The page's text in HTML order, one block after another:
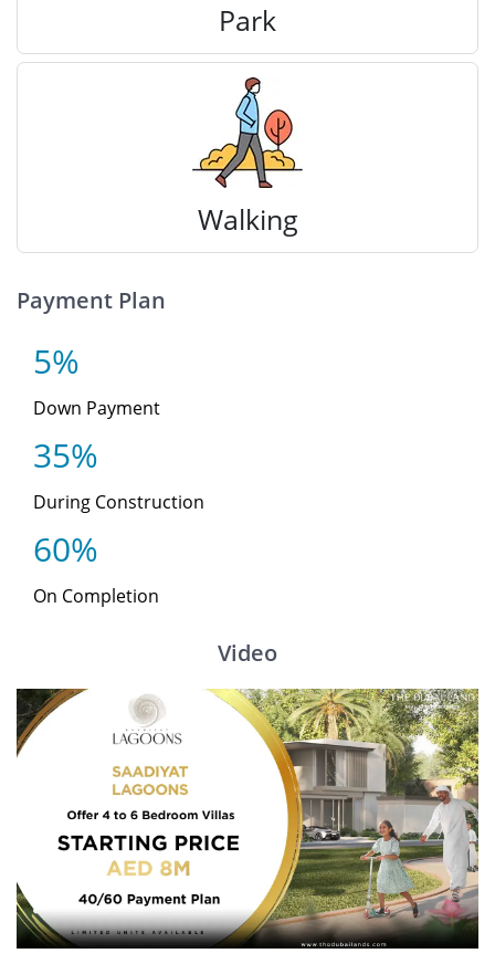
Park
Walking
Payment Plan
5%
Down Payment
35%
During Construction
60%
On Completion
Video